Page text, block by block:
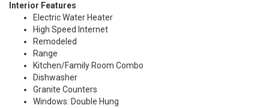
Interior Features
Electric Water Heater
High Speed Internet
Remodeled
Range
Kitchen/Family Room Combo
Dishwasher
Granite Counters
Windows: Double Hung